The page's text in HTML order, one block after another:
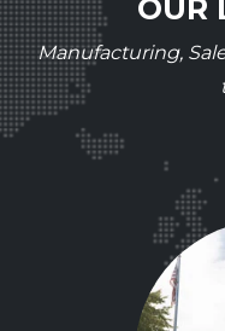
OUR
Manufacturing,